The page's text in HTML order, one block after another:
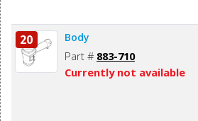
20 Body
Part # 883-710
Currently not available